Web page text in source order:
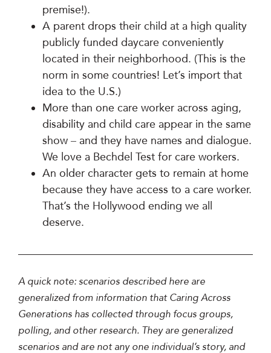
premise!).
A parent drops their child at a high quality
publicly funded daycare conveniently
located in their neighborhood. (This is the
norm in some countries! Let’s import that
idea to the U.S.)
More than one care worker across aging,
disability and child care appear in the same
show – and they have names and dialogue.
We love a Bechdel Test for care workers.
An older character gets to remain at home
because they have access to a care worker.
That’s the Hollywood ending we all
deserve.
A quick note: scenarios described here are
generalized from information that Caring Across
Generations has collected through focus groups,
polling, and other research. They are generalized
scenarios and are not any one individual’s story, and